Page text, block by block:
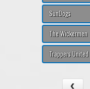
SunDogs
The Wickermen
Trappers United